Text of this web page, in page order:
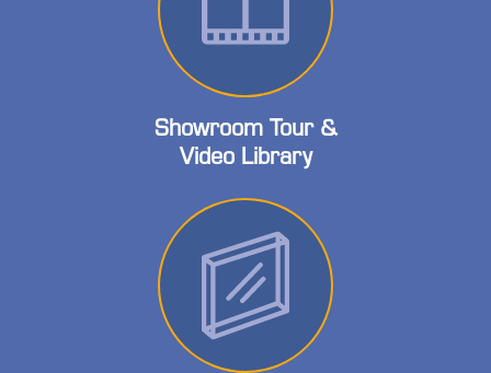
Showroom Tour &
Video Library